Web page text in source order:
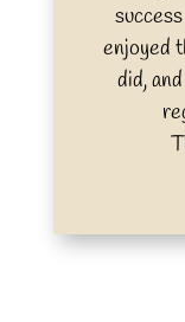
enjoyed
did,